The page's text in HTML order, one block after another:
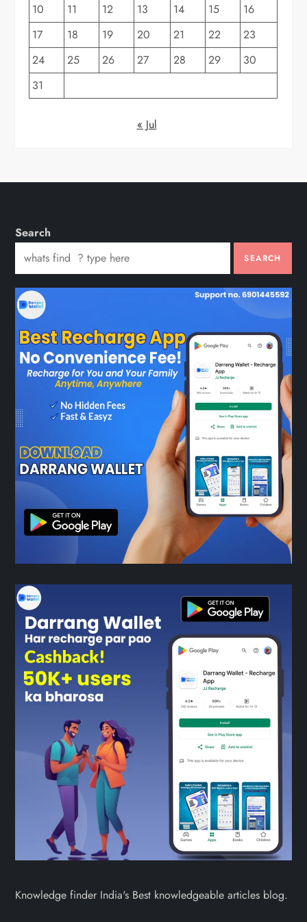
10
11 12 13 14 15
16
17
18 19 20 21 22
23
24
25 26 27 28 29
30
31
« Jul
Search
SEARCH
Knowledge finder India's Best knowledgeable articles blog.